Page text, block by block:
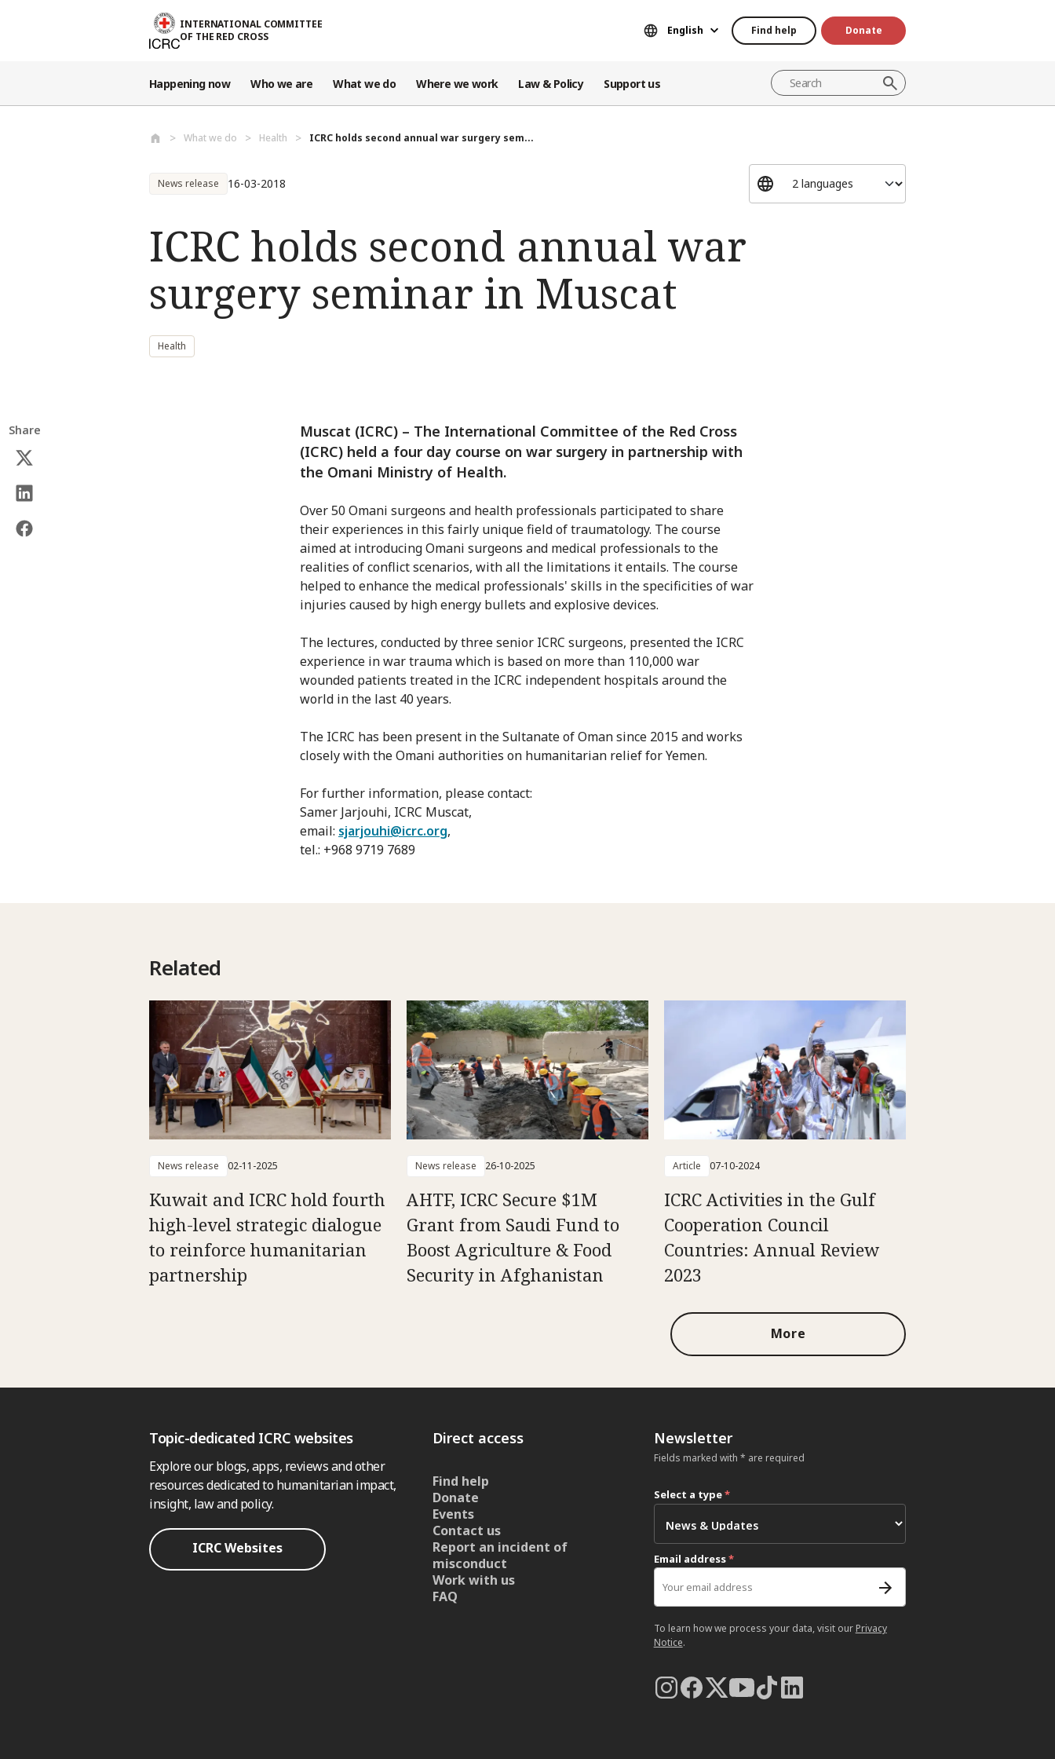
INTERNATIONAL COMMITTEE
OF THE RED CROSS
English Find help Donate
Happening now Who we are What we do Where we work Law & Policy Support us
What we do Health ICRC holds second annual war surgery sem...
News release 16-03-2018
ICRC holds second annual war
surgery seminar in Muscat
Health
Share
Muscat (ICRC) – The International Committee of the Red Cross
(ICRC) held a four day course on war surgery in partnership with
the Omani Ministry of Health.
Over 50 Omani surgeons and health professionals participated to share
their experiences in this fairly unique field of traumatology. The course
aimed at introducing Omani surgeons and medical professionals to the
realities of conflict scenarios, with all the limitations it entails. The course
helped to enhance the medical professionals' skills in the specificities of war
injuries caused by high energy bullets and explosive devices.
The lectures, conducted by three senior ICRC surgeons, presented the ICRC
experience in war trauma which is based on more than 110,000 war
wounded patients treated in the ICRC independent hospitals around the
world in the last 40 years.
The ICRC has been present in the Sultanate of Oman since 2015 and works
closely with the Omani authorities on humanitarian relief for Yemen.
For further information, please contact:
Samer Jarjouhi, ICRC Muscat,
email: sjarjouhi@icrc.org,
tel.: +968 9719 7689
Related
News release 02-11-2025
Kuwait and ICRC hold fourth
high-level strategic dialogue
to reinforce humanitarian
partnership
News release 26-10-2025
AHTF, ICRC Secure $1M
Grant from Saudi Fund to
Boost Agriculture & Food
Security in Afghanistan
Article 07-10-2024
ICRC Activities in the Gulf
Cooperation Council
Countries: Annual Review
2023
More
Topic-dedicated ICRC websites
Explore our blogs, apps, reviews and other
resources dedicated to humanitarian impact,
insight, law and policy.
ICRC Websites
Direct access
Find help
Donate
Events
Contact us
Report an incident of
misconduct
Work with us
FAQ
Newsletter
Fields marked with * are required
Select a type*
Email address*
To learn how we process your data, visit our Privacy
Notice.